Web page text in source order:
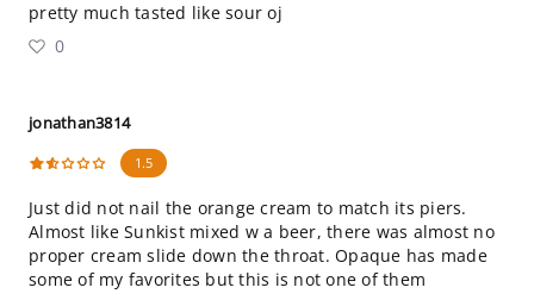
pretty much tasted like sour oj
0
jonathan3814
1.5
Just did not nail the orange cream to match its piers.
Almost like Sunkist mixed w a beer, there was almost no
proper cream slide down the throat. Opaque has made
some of my favorites but this is not one of them